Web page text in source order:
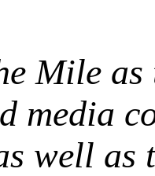
Mile as
media
well